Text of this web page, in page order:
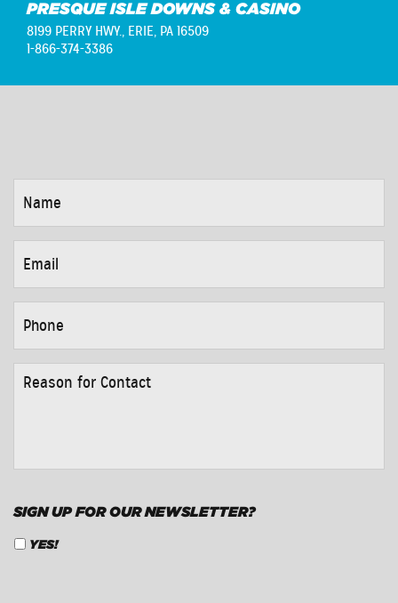
PRESQUE ISLE DOWNS & CASINO
8199 PERRY HWY., ERIE, PA 16509
1-866-374-3386
FOR
SIGN UP FOR OUR NEWSLETTER?
YES!